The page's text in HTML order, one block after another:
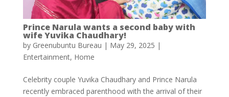
Prince Narula wants a second baby with
wife Yuvika Chaudhary!
by Greenubuntu Bureau | May 29, 2025 |
Entertainment, Home
Celebrity couple Yuvika Chaudhary and Prince Narula
recently embraced parenthood with the arrival of their